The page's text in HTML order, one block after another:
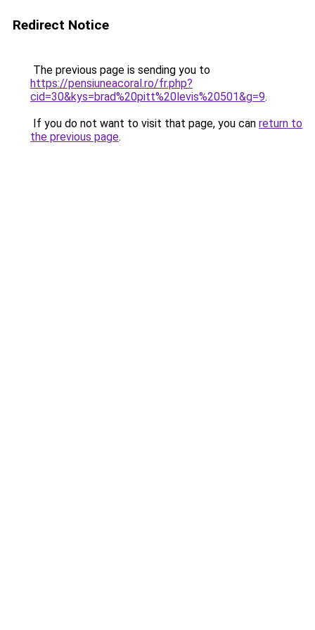
Redirect Notice
The previous page is sending you to
https://pensiuneacoral.ro/fr.php?
cid=30&kys=brad%20pitt%20levis%20501&g=9.
If you do not want to visit that page, you can return to
the previous page.